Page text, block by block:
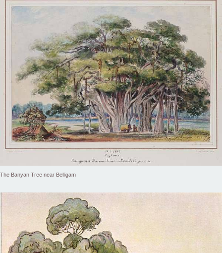
The Banyan Tree near Belligam